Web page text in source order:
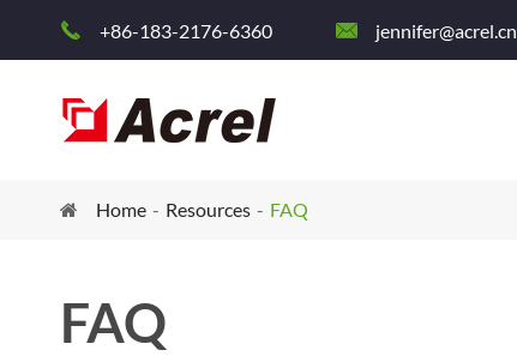
 +86-183-2176-6360  jennifer@acrel.cn
Home Resources FAQ
FAQ